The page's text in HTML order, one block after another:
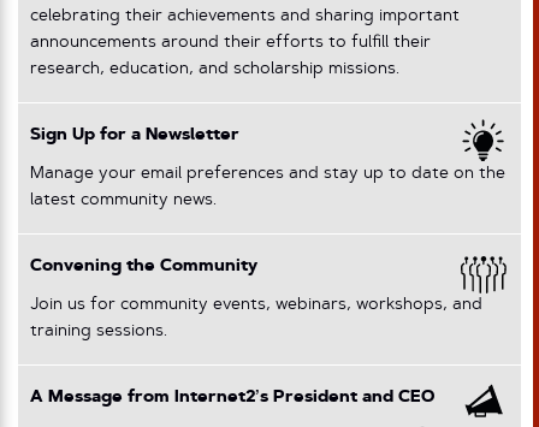
celebrating their achievements and sharing important
announcements around their efforts to fulfill their
research, education, and scholarship missions.
Sign Up for a Newsletter
Manage your email preferences and stay up to date on the
latest community news.
Convening the Community
Join us for community events, webinars, workshops, and
training sessions.
A Message from Internet2’s President and CEO